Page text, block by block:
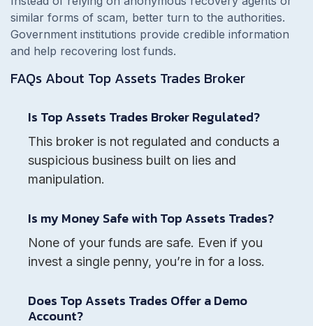
similar forms of scam, better turn to the authorities.
Government institutions provide credible information
and help recovering lost funds.
FAQs About Top Assets Trades Broker
Is Top Assets Trades Broker Regulated?
This broker is not regulated and conducts a
suspicious business built on lies and
manipulation.
Is my Money Safe with Top Assets Trades?
None of your funds are safe. Even if you
invest a single penny, you’re in for a loss.
Does Top Assets Trades Offer a Demo
Account?